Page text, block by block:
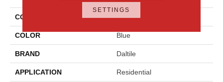
COLLECTION Color Wheel Retro
COLOR Blue
BRAND Daltile
APPLICATION Residential
SETTINGS